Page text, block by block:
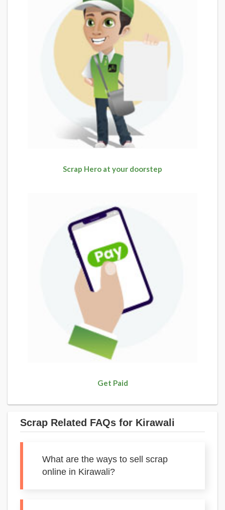
Scrap Hero at your doorstep
Get Paid
Scrap Related FAQs for Kirawali
What are the ways to sell scrap
online in Kirawali?